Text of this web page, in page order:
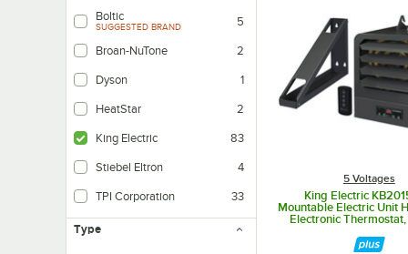
Boltic
SUGGESTED BRAND 5
Broan-NuTone 2
Dyson 1
HeatStar 2
King Electric 83
Stiebel Eltron 4
TPI Corporation 33
Type
5 Voltages
King Electric
Mountable Electric Unit
Electronic
208V, 3 Phase, 15